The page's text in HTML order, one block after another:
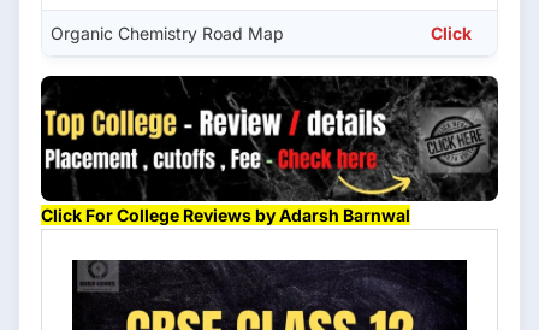
Organic Chemistry Road Map Click
Click For College Reviews by Adarsh Barnwal